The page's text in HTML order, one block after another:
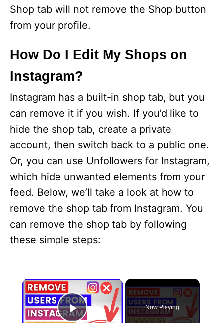
Shop tab will not remove the Shop button
from your profile.
How Do I Edit My Shops on
Instagram?
Instagram has a built-in shop tab, but you
can remove it if you wish. If you’d like to
hide the shop tab, create a private
account, then switch back to a public one.
Or, you can use Unfollowers for Instagram,
which hide unwanted elements from your
feed. Below, we’ll take a look at how to
remove the shop tab from Instagram. You
can remove the shop tab by following
these simple steps:
×
Now Playing